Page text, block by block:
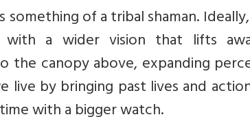
something of a tribal shaman.
with a wider vision that lifts
the canopy above, expanding
live by bringing past lives and
with a bigger watch.